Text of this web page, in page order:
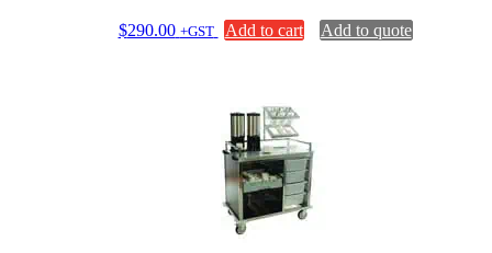
$290.00 +GST Add to cart Add to quote